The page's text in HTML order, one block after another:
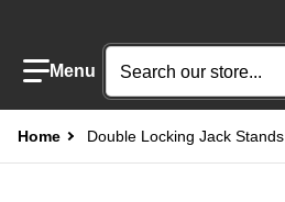
Home Double Locking Jack Stands